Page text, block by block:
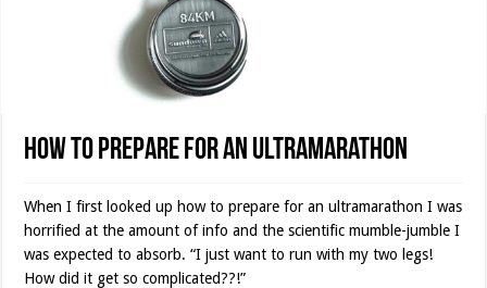
How to Prepare for an Ultramarathon
When I first looked up how to prepare for an ultramarathon I was
horrified at the amount of info and the scientific mumble-jumble I
was expected to absorb. “I just want to run with my two legs!
How did it get so complicated??!”